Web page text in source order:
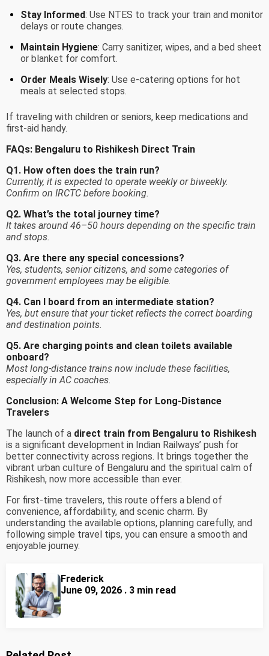
Stay Informed: Use NTES to track your train and monitor
delays or route changes.
Maintain Hygiene: Carry sanitizer, wipes, and a bed sheet
or blanket for comfort.
Order Meals Wisely: Use e-catering options for hot
meals at selected stops.
If traveling with children or seniors, keep medications and
first-aid handy.
FAQs: Bengaluru to Rishikesh Direct Train
Q1. How often does the train run?
Currently, it is expected to operate weekly or biweekly.
Confirm on IRCTC before booking.
Q2. What’s the total journey time?
It takes around 46–50 hours depending on the specific train
and stops.
Q3. Are there any special concessions?
Yes, students, senior citizens, and some categories of
government employees may be eligible.
Q4. Can I board from an intermediate station?
Yes, but ensure that your ticket reflects the correct boarding
and destination points.
Q5. Are charging points and clean toilets available
onboard?
Most long-distance trains now include these facilities,
especially in AC coaches.
Conclusion: A Welcome Step for Long-Distance
Travelers
The launch of a direct train from Bengaluru to Rishikesh
is a significant development in Indian Railways’ push for
better connectivity across regions. It brings together the
vibrant urban culture of Bengaluru and the spiritual calm of
Rishikesh, now more accessible than ever.
For first-time travelers, this route offers a blend of
convenience, affordability, and scenic charm. By
understanding the available options, planning carefully, and
following simple travel tips, you can ensure a smooth and
enjoyable journey.
Frederick
June 09, 2026 . 3 min read